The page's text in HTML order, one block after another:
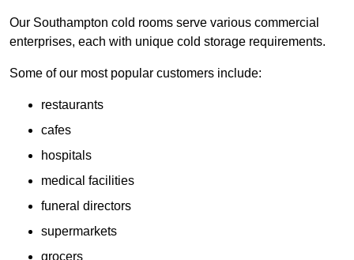
Our Southampton cold rooms serve various commercial
enterprises, each with unique cold storage requirements.
Some of our most popular customers include:
restaurants
cafes
hospitals
medical facilities
funeral directors
supermarkets
grocers